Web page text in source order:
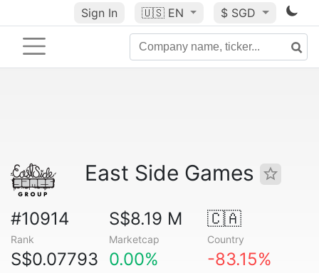
Sign In 🇺🇸 EN $ SGD
East Side Games
#10914
Rank
S$8.19 M
Marketcap
🇨🇦
Country
S$0.07793 0.00% -83.15%